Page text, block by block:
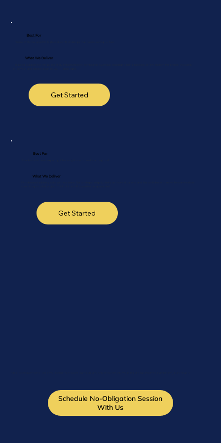
Schedule No-Obligation Session
With Us
Best For
What We Deliver
Get Started
Best For
What We Deliver
Get Started